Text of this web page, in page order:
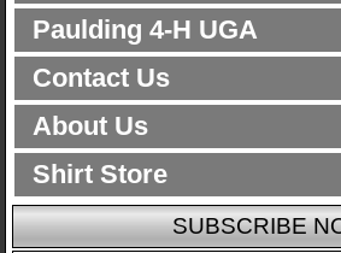
Paulding 4-H UGA
Contact Us
About Us
Shirt Store
SUBSCRIBE